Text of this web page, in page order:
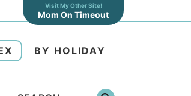
Visit My Other Site!
Mom On Timeout
BY HOLIDAY